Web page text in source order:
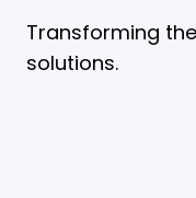
Transforming
solutions.